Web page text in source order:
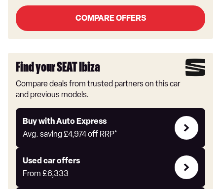
COMPARE OFFERS
Find your SEAT Ibiza
Compare deals from trusted partners on this car
and previous models.
Buy with Auto Express
Avg. saving£4,974off RRP*
Buy
with
Express
Used car offers
From £6,333
Compare
Offers